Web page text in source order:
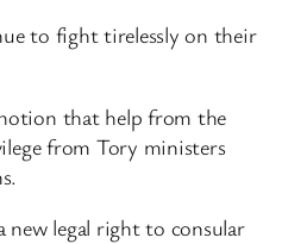
to fight tirelessly on their
that help from the
from Tory ministers
new legal right to consular